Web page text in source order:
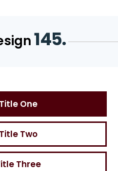
145.
One
Two
Three